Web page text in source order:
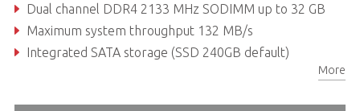
Dual channel DDR4 2133 MHz SODIMM up to 32 GB
Maximum system throughput 132 MB/s
Integrated SATA storage (SSD 240GB default)
More